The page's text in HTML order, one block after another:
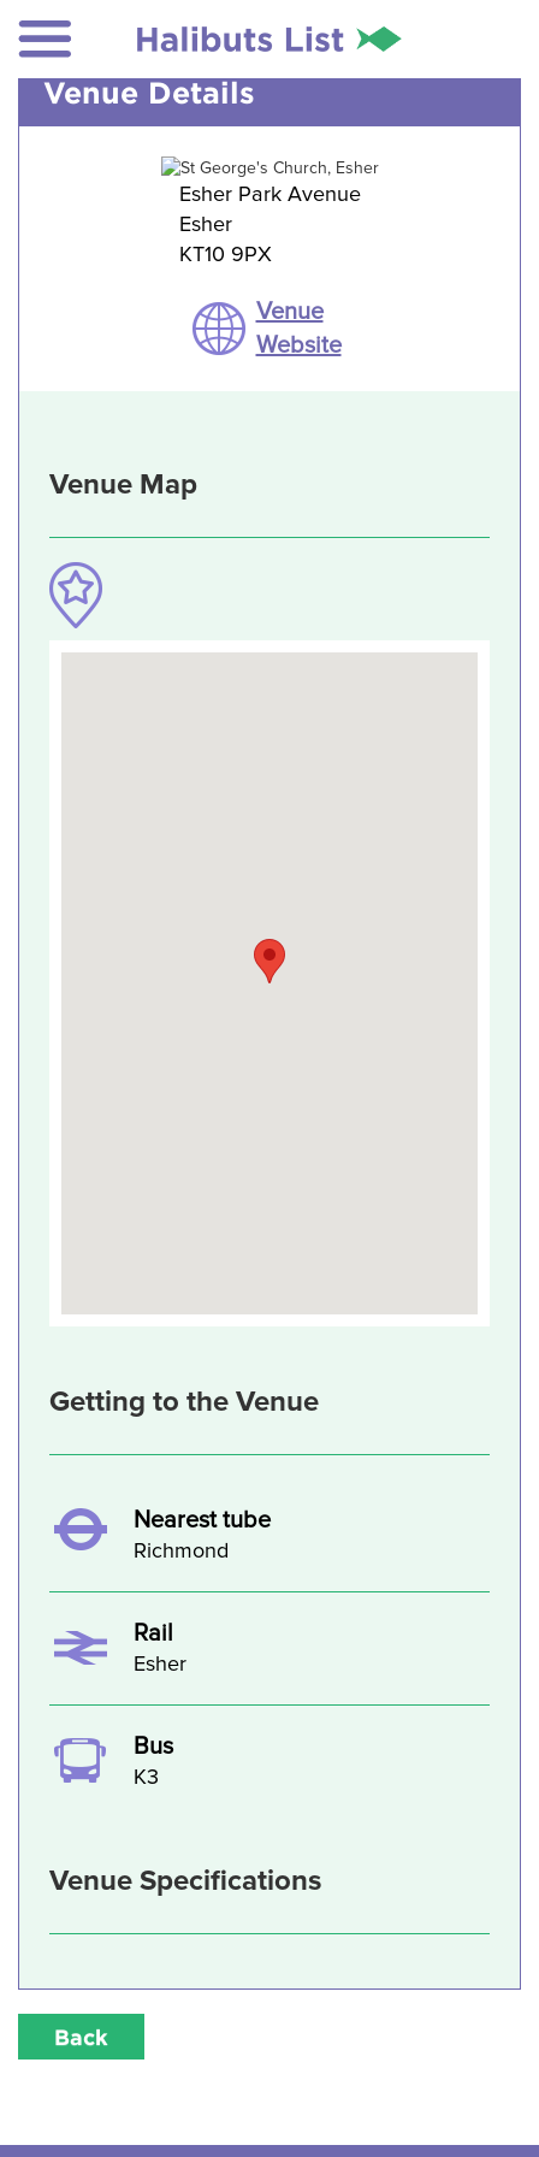
Venue Details
Esher Park Avenue
Esher
KT10 9PX
Venue
Website
Venue Map
Getting to the Venue
Nearest tube
Richmond
Rail
Esher
Bus
K3
Venue Specifications
Back